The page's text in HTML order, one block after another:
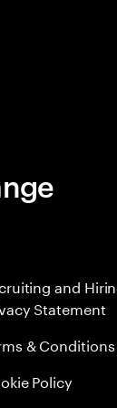
and
Statement
& Conditions
Policy